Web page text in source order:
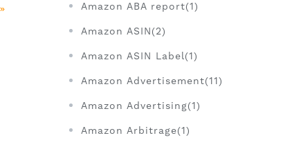
Amazon ABA report(1)
Amazon ASIN(2)
Amazon ASIN Label(1)
Amazon Advertisement(11)
Amazon Advertising(1)
Amazon Arbitrage(1)